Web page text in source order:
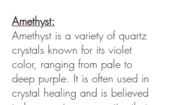
Amethyst:
Amethyst is a variety of quartz
crystals known for its violet
color, ranging from pale to
deep purple. It is often used in
crystal healing and is believed